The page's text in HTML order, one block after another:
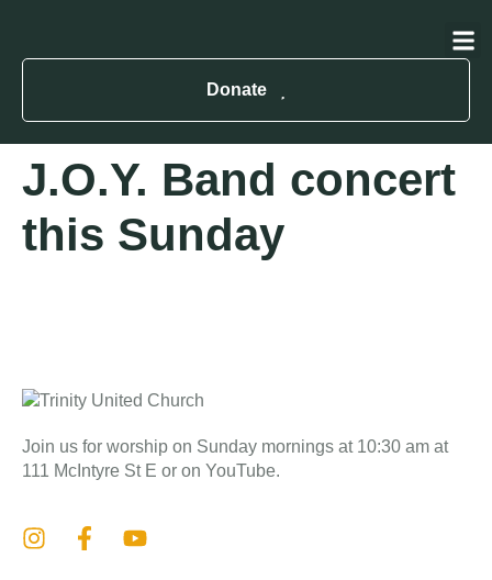
Donate
J.O.Y. Band concert
this Sunday
Join us for worship on Sunday mornings at 10:30 am at
111 McIntyre St E or on YouTube.